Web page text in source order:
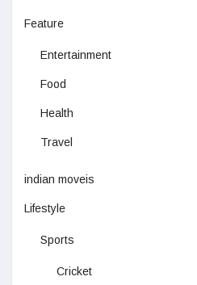
Feature
Entertainment
Food
Health
Travel
indian moveis
Lifestyle
Sports
Cricket